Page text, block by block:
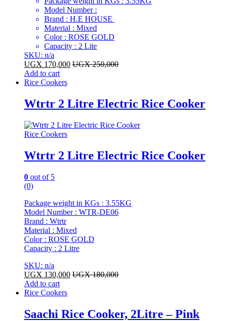
Model Number :
Brand : H.E HOUSE
Material : Mixed
Color : ROSE GOLD
Capacity : 2 Lite
SKU: n/a
UGX 170,000 UGX250,000
Add to cart
Rice Cookers
Wtrtr 2 Litre Electric Rice Cooker
Rice Cookers
Wtrtr 2 Litre Electric Rice Cooker
0 out of 5
(0)
Package weight in KGs : 3.55KG
Model Number : WTR-DE06
Brand : Wtrtr
Material : Mixed
Color : ROSE GOLD
Capacity : 2 Litre
SKU: n/a
UGX 130,000 UGX180,000
Add to cart
Rice Cookers
Saachi Rice Cooker, 2Litre – Pink